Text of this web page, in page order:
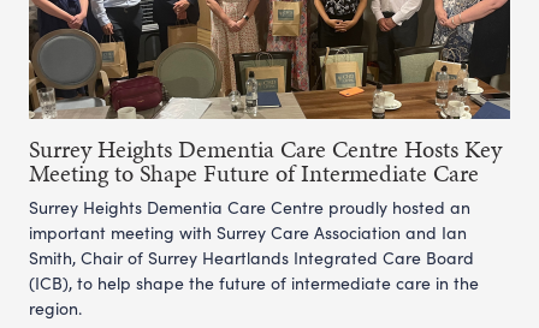
Surrey Heights Dementia Care Centre Hosts Key
Meeting to Shape Future of Intermediate Care
Surrey Heights Dementia Care Centre proudly hosted an
important meeting with Surrey Care Association and Ian
Smith, Chair of Surrey Heartlands Integrated Care Board
(ICB), to help shape the future of intermediate care in the
region.